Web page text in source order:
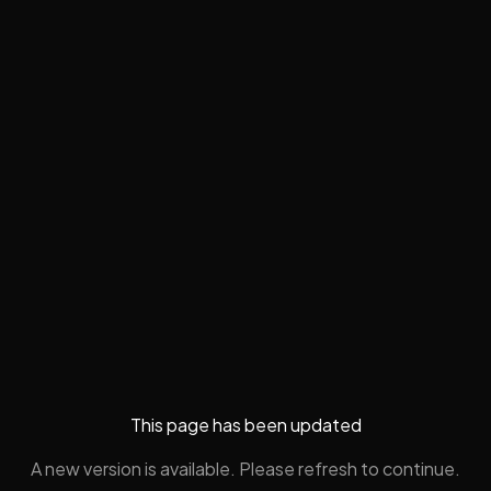
This page has been updated
A new version is available. Please refresh to continue.